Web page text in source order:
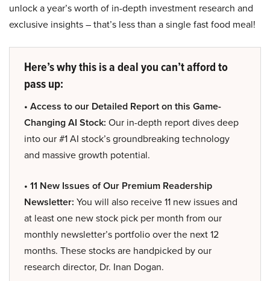
unlock a year’s worth of in-depth investment research and
exclusive insights – that’s less than a single fast food meal!
Here’s why this is a deal you can’t afford to
pass up:
• Access to our Detailed Report on this Game-
Changing AI Stock: Our in-depth report dives deep
into our #1 AI stock’s groundbreaking technology
and massive growth potential.
• 11 New Issues of Our Premium Readership
Newsletter: You will also receive 11 new issues and
at least one new stock pick per month from our
monthly newsletter’s portfolio over the next 12
months. These stocks are handpicked by our
research director, Dr. Inan Dogan.